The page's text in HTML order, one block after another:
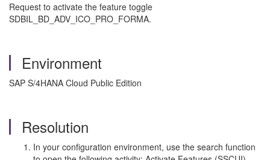
Request to activate the feature toggle
SDBIL_BD_ADV_ICO_PRO_FORMA.
Environment
SAP S/4HANA Cloud Public Edition
Resolution
In your configuration environment, use the search function